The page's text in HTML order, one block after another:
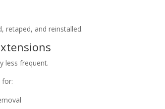
retaped, and reinstalled.
less frequent.
for: